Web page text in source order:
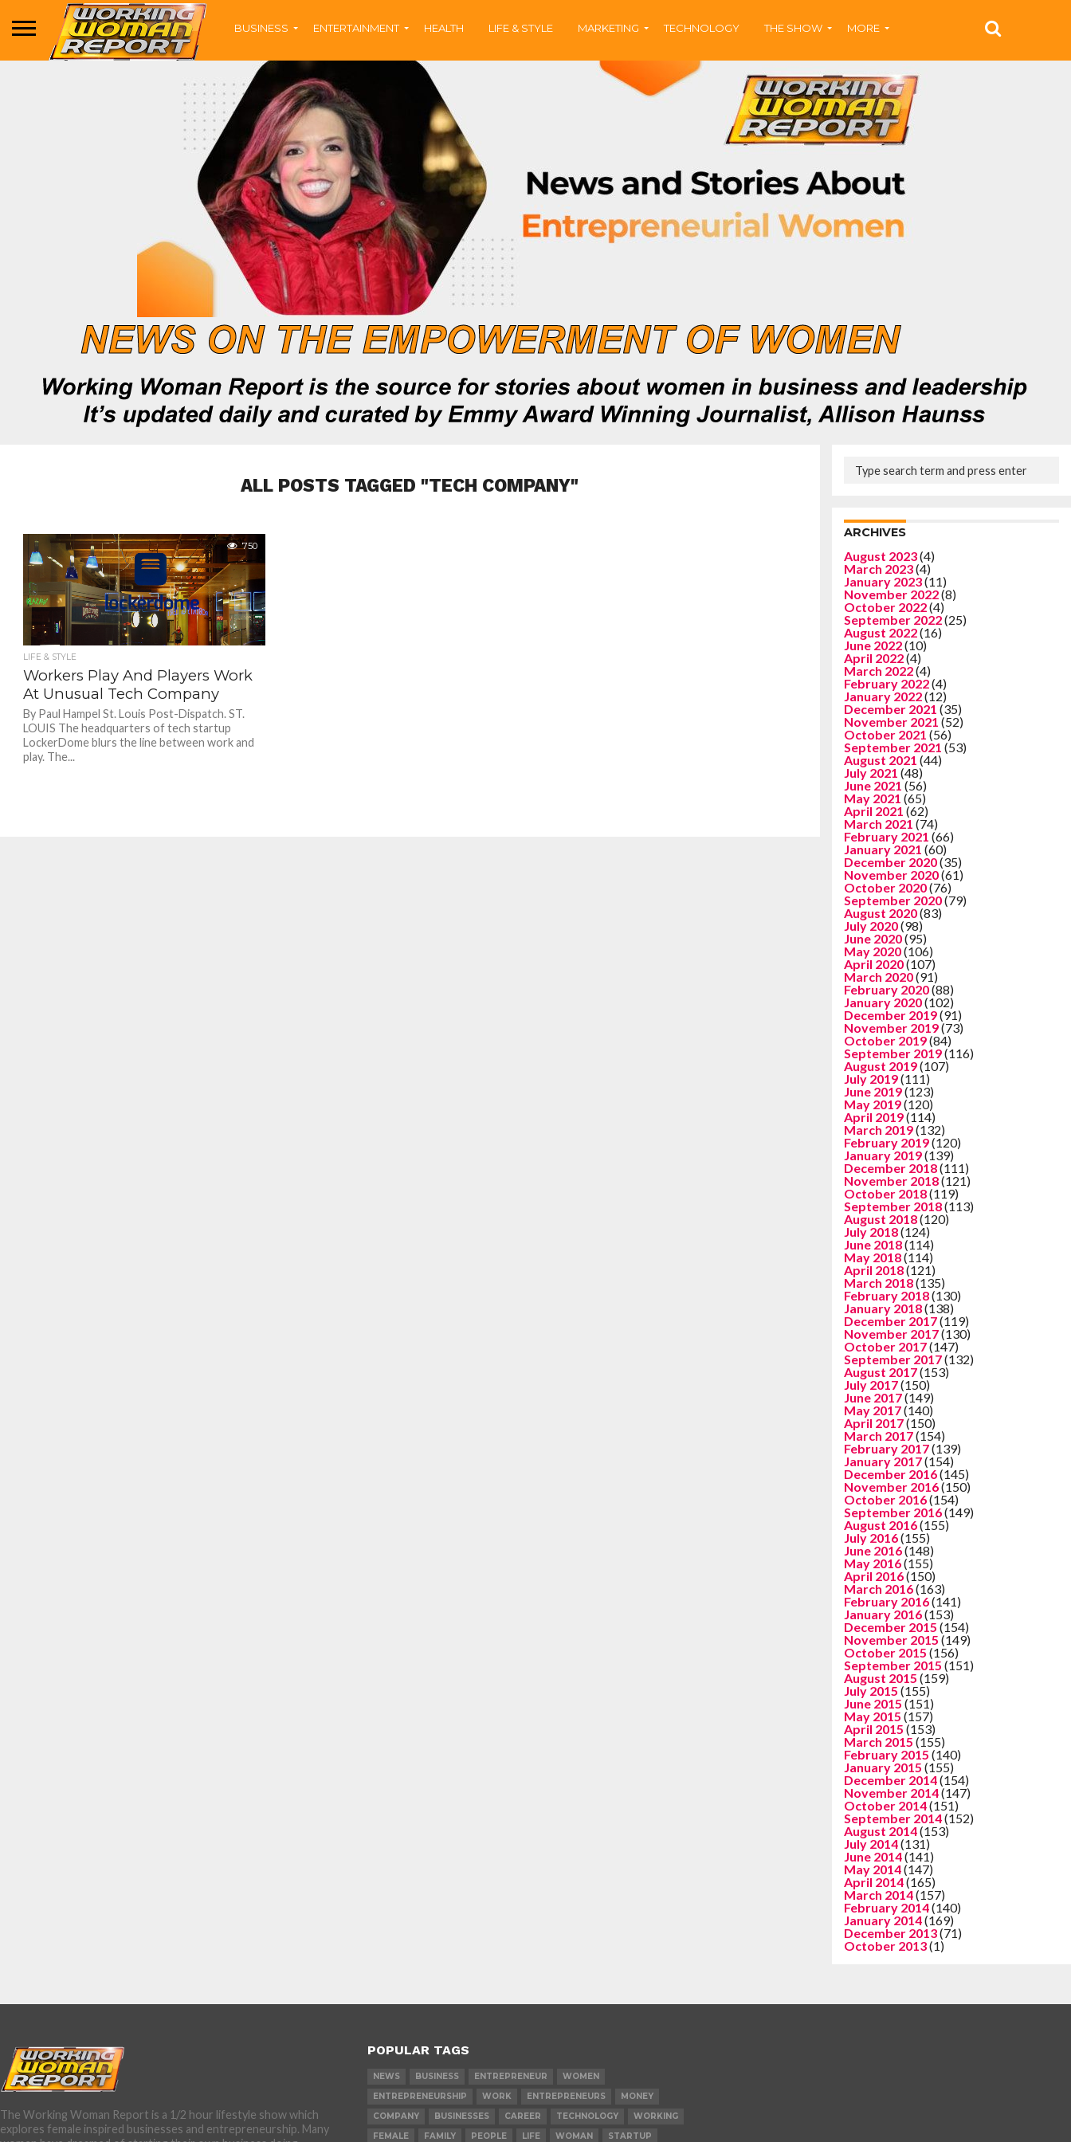
BUSINESS ENTERTAINMENT HEALTH LIFE & STYLE MARKETING TECHNOLOGY THE SHOW MORE
ALL POSTS TAGGED "TECH COMPANY"
750
LIFE & STYLE
Workers Play And Players Work
At Unusual Tech Company
By Paul Hampel St. Louis Post-Dispatch. ST.
LOUIS The headquarters of tech startup
LockerDome blurs the line between work and
play. The...
ARCHIVES
August 2023(4)
March 2023(4)
January 2023(11)
November 2022(8)
October 2022(4)
September 2022(25)
August 2022(16)
June 2022(10)
April 2022(4)
March 2022(4)
February 2022(4)
January 2022(12)
December 2021 (35)
November 2021 (52)
October 2021 (56)
September 2021 (53)
August 2021 (44)
July 2021 (48)
June 2021 (56)
May 2021 (65)
April 2021 (62)
March 2021 (74)
February 2021 (66)
January 2021 (60)
December 2020(35)
November 2020(61)
October 2020(76)
September 2020(79)
August 2020(83)
July 2020(98)
June 2020(95)
May 2020(106)
April 2020(107)
March 2020(91)
February 2020(88)
January 2020(102)
December 2019(91)
November 2019(73)
October 2019(84)
September 2019(116)
August 2019(107)
July 2019(111)
June 2019(123)
May 2019(120)
April 2019(114)
March 2019(132)
February 2019(120)
January 2019(139)
December 2018(111)
November 2018(121)
October 2018(119)
September 2018(113)
August 2018(120)
July 2018(124)
June 2018(114)
May 2018(114)
April 2018(121)
March 2018(135)
February 2018(130)
January 2018(138)
December 2017(119)
November 2017(130)
October 2017(147)
September 2017(132)
August 2017(153)
July 2017(150)
June 2017(149)
May 2017(140)
April 2017(150)
March 2017(154)
February 2017(139)
January 2017(154)
December 2016(145)
November 2016(150)
October 2016(154)
September 2016(149)
August 2016(155)
July 2016(155)
June 2016(148)
May 2016(155)
April 2016(150)
March 2016(163)
February 2016(141)
January 2016(153)
December 2015 (154)
November 2015 (149)
October 2015 (156)
September 2015 (151)
August 2015 (159)
July 2015 (155)
June 2015 (151)
May 2015 (157)
April 2015 (153)
March 2015 (155)
February 2015 (140)
January 2015 (155)
December 2014(154)
November 2014(147)
October 2014(151)
September 2014(152)
August 2014(153)
July 2014(131)
June 2014(141)
May 2014(147)
April 2014(165)
March 2014(157)
February 2014(140)
January 2014(169)
December 2013(71)
October 2013(1)
The Working Woman Report is a 1/2 hour lifestyle show which
explores female inspired businesses and entrepreneurship. Many
POPULAR TAGS
NEWS BUSINESS ENTREPRENEUR
WOMEN
ENTREPRENEURSHIP
WORK ENTREPRENEURS
MONEY
COMPANY
BUSINESSES CAREER TECHNOLOGY
WORKING
FEMALE
FAMILY PEOPLE LIFE WOMAN STARTUP